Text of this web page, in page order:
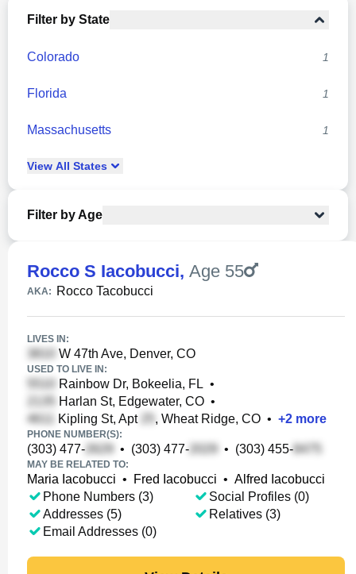
Filter by State
Colorado 1
Florida 1
Massachusetts 1
View All States
Filter by Age
Rocco S Iacobucci, Age 55
AKA: Rocco Tacobucci
LIVES IN:
W 47th Ave, Denver, CO
USED TO LIVE IN:
Rainbow Dr, Bokeelia, FL •
Harlan St, Edgewater, CO •
Kipling St, Apt
, Wheat Ridge, CO • +2 more
PHONE NUMBER(S):
(303) 477- • (303) 477- • (303) 455-
MAY BE RELATED TO:
Maria Iacobucci • Fred Iacobucci • Alfred Iacobucci
Phone Numbers (3)
Addresses (5)
Email Addresses (0)
Social Profiles (0)
Relatives (3)